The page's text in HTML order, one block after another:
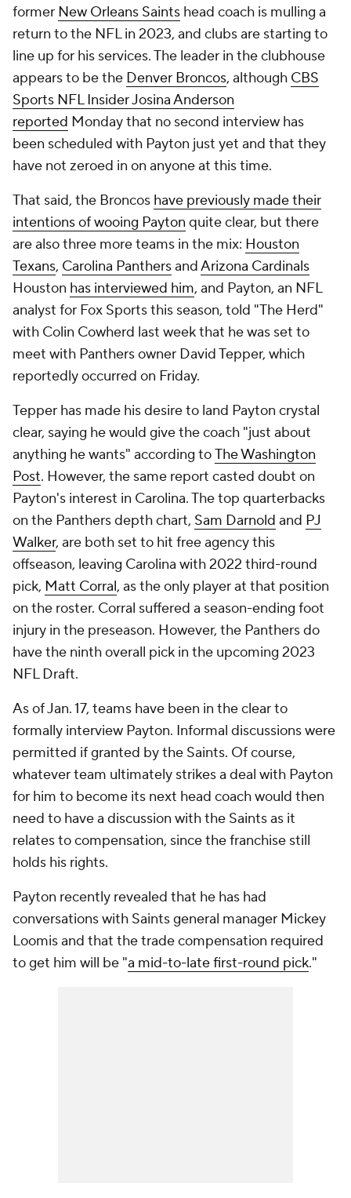
former New Orleans Saints head coach is mulling a
return to the NFL in 2023, and clubs are starting to
line up for his services. The leader in the clubhouse
appears to be the Denver Broncos, although CBS
Sports NFL Insider Josina Anderson
reported Monday that no second interview has
been scheduled with Payton just yet and that they
have not zeroed in on anyone at this time.
That said, the Broncos have previously made their
intentions of wooing Payton quite clear, but there
are also three more teams in the mix: Houston
Texans, Carolina PanthersandArizona Cardinals
Houston has interviewed him, and Payton, an NFL
analyst for Fox Sports this season, told "The Herd"
with Colin Cowherd last week that he was set to
meet with Panthers owner David Tepper, which
reportedly occurred on Friday.
Tepper has made his desire to land Payton crystal
clear, saying he would give the coach "just about
anything he wants" according toThe Washington
Post. However, the same report casted doubt on
Payton's interest in Carolina. The top quarterbacks
on the Panthers depth chart, Sam Darnold and PJ
Walker, are both set to hit free agency this
offseason, leaving Carolina with 2022 third-round
pick, Matt Corral, as the only player at that position
on the roster. Corral suffered a season-ending foot
injury in the preseason. However, the Panthers do
have the ninth overall pick in the upcoming 2023
NFL Draft.
As of Jan. 17, teams have been in the clear to
formally interview Payton. Informal discussions were
permitted if granted by the Saints. Of course,
whatever team ultimately strikes a deal with Payton
for him to become its next head coach would then
need to have a discussion with the Saints as it
relates to compensation, since the franchise still
holds his rights.
Payton recently revealed that he has had
conversations with Saints general manager Mickey
Loomis and that the trade compensation required
to get him will be "a mid-to-late first-round pick."